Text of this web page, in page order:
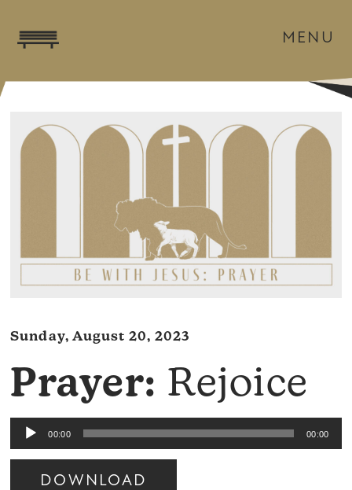
MENU
Sunday, August 20, 2023
Prayer: Rejoice
Audio
Player
00:00 00:00
DOWNLOAD